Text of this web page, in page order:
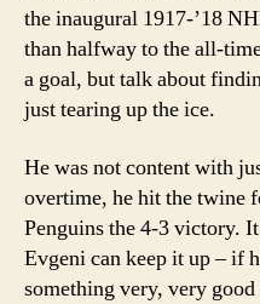
the inaugural 1917-’18
than halfway to the all-
a goal, but talk about
just tearing up the ice.
He was not content with
overtime, he hit the twine
Penguins the 4-3 victory.
Evgeni can keep it up – if
something very, very good